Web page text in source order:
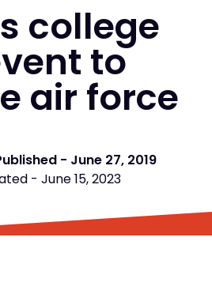
college
to
air force
- June 27, 2019
- June 15, 2023